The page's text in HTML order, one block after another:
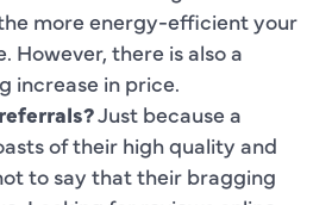
more energy-efficient your
However, there is also a
increase in price.
Just because a
of their high quality and
to say that their bragging